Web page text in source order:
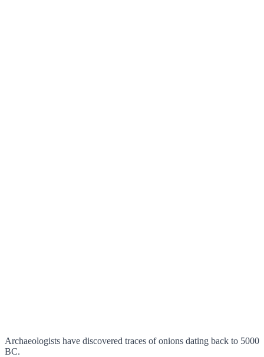
Archaeologists have discovered traces of onions dating back to 5000
BC.